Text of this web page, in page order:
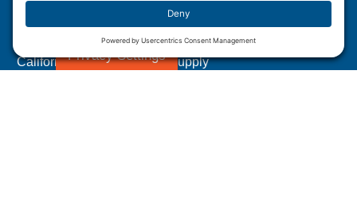
Privacy Settings
Forced Labour in Canadian Supply Chains
California Transparency In Supply